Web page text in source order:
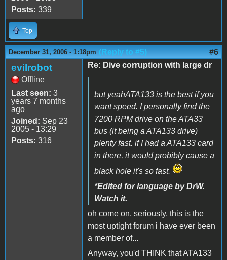
Posts: 339
Top
December 31, 2006 - 1:18pm (Reply to #5) #6
evilrobot
Offline
Last seen: 3
years 7 months
ago
Joined: Sep 23
2005 - 13:29
Posts: 316
Re: Dive corruption with large dr
but yeahATA133 is the best if you
want speed. I personally find the
7200 RPM drive on the ATA33
bus (it being a ATA133 drive)
plenty fast. if I had a ATA133 card
in there, it would probibly cause a
black hole it's so fast.
*Edited for language by DrW.
Watch it.
oh come on. seriously, this is the
most uptight forum i have ever been
a member of...
Anyway, you'd THINK that ATA133